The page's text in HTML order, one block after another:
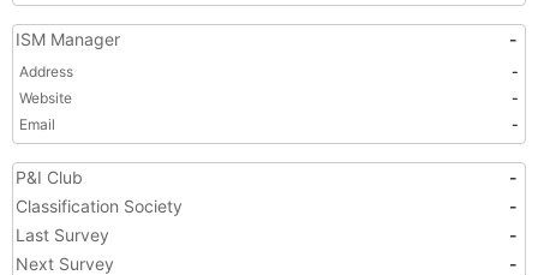
ISM Manager -
Address
-
Website
-
Email
-
P&I Club
-
Classification Society
-
Last Survey
-
Next Survey
-